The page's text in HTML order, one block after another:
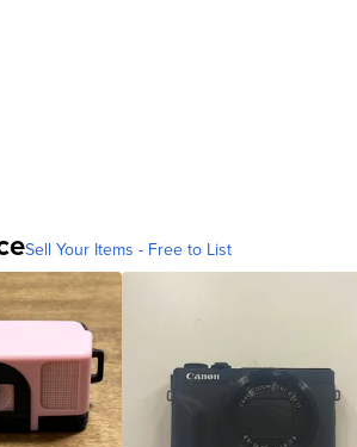
Sell Your Items - Free to List